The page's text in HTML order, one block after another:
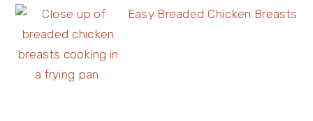
Easy Breaded Chicken Breasts